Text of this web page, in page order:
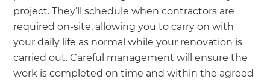
project. They’ll schedule when contractors are
required on-site, allowing you to carry on with
your daily life as normal while your renovation is
carried out. Careful management will ensure the
work is completed on time and within the agreed